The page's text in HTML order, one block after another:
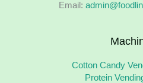
Email:
Cotton Candy
Protein